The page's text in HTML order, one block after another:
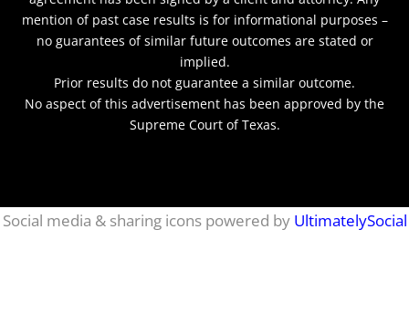
mention of past case results is for informational purposes –
no guarantees of similar future outcomes are stated or
implied.
Prior results do not guarantee a similar outcome.
No aspect of this advertisement has been approved by the
Supreme Court of Texas.
Social media & sharing icons powered by UltimatelySocial